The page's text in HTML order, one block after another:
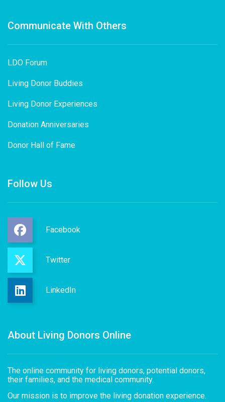
Communicate With Others
LDO Forum
Living Donor Buddies
Living Donor Experiences
Donation Anniversaries
Donor Hall of Fame
Follow Us
Facebook
Twitter
LinkedIn
About Living Donors Online
The online community for living donors, potential donors,
their families, and the medical community.
Our mission is to improve the living donation experience.